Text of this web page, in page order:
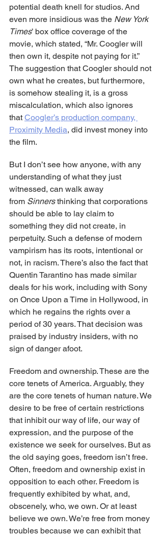
potential death knell for studios. And
even more insidious was the New York
Times’ box office coverage of the
movie, which stated, “Mr. Coogler will
then own it, despite not paying for it.”
The suggestion that Coogler should not
own what he creates, but furthermore,
is somehow stealing it, is a gross
miscalculation, which also ignores
that Coogler’s production company,
Proximity Media, did invest money into
the film.
But I don’t see how anyone, with any
understanding of what they just
witnessed, can walk away
from Sinners thinking that corporations
should be able to lay claim to
something they did not create, in
perpetuity. Such a defense of modern
vampirism has its roots, intentional or
not, in racism. There’s also the fact that
Quentin Tarantino has made similar
deals for his work, including with Sony
on Once Upon a Time in Hollywood, in
which he regains the rights over a
period of 30 years. That decision was
praised by industry insiders, with no
sign of danger afoot.
Freedom and ownership. These are the
core tenets of America. Arguably, they
are the core tenets of human nature. We
desire to be free of certain restrictions
that inhibit our way of life, our way of
expression, and the purpose of the
existence we seek for ourselves. But as
the old saying goes, freedom isn’t free.
Often, freedom and ownership exist in
opposition to each other. Freedom is
frequently exhibited by what, and,
obscenely, who, we own. Or at least
believe we own. We’re free from money
troubles because we can exhibit that